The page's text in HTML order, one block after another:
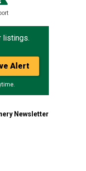
listings.
Alert
Newsletter